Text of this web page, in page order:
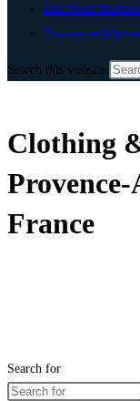
List Your
Provence-
Search this website
Clothing
France
Search for